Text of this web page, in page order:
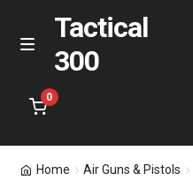
Skip
navigation
Skip
content
M
u
Tactical
300
0
Home Air Guns & Pistols